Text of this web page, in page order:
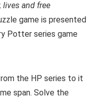
lives and free
game is presented
Potter series game
the HP series to it
span. Solve the